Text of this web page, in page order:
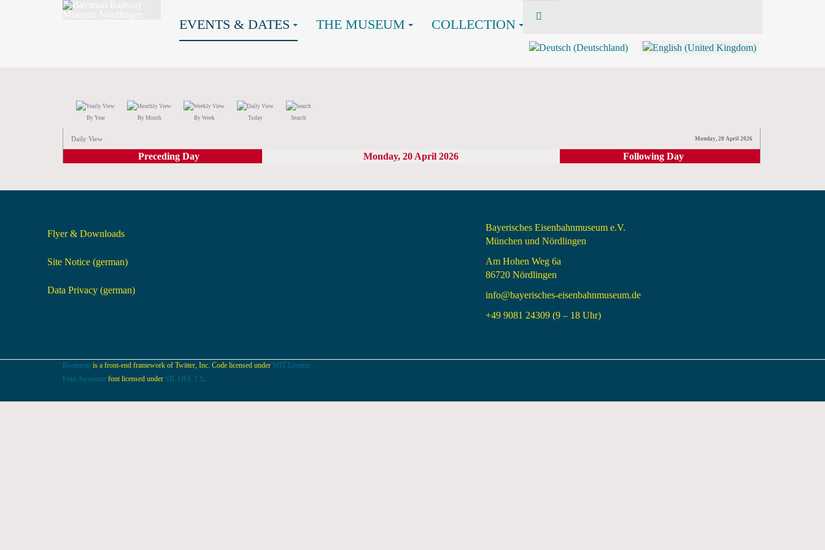
EVENTS & DATES THE MUSEUM COLLECTION
By Year By Month By Week Today Search
Daily View Monday, 20 April 2026
Preceding Day Monday, 20 April 2026 Following Day
Flyer & Downloads
Site Notice (german)
Data Privacy (german)
Bayerisches Eisenbahnmuseum e.V.
München und Nördlingen
Am Hohen Weg 6a
86720 Nördlingen
info@bayerisches-eisenbahnmuseum.de
+49 9081 24309 (9 – 18 Uhr)
Bootstrap is a front-end framework of Twitter, Inc. Code licensed under MIT License.
Font Awesome font licensed under SIL OFL 1.1 .